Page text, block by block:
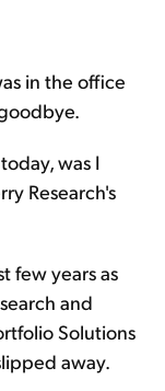
in the office
was I
Research's
few years as
and
Solutions
away.